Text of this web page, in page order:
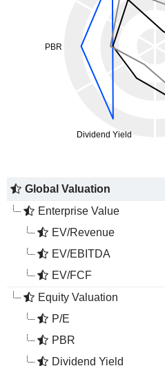
Global Valuation
Enterprise Value
EV/Revenue
EV/EBITDA
EV/FCF
Equity Valuation
P/E
PBR
Dividend Yield